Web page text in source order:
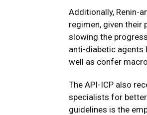
Additionally, Renin-
regimen, given their
slowing the
anti-diabetic agents
well as confer
The API-ICP also
specialists for
guidelines is the